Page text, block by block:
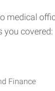
medical
you covered:
Finance